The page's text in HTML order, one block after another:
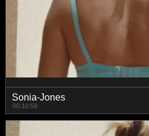
Sonia-Jones
00:10:59